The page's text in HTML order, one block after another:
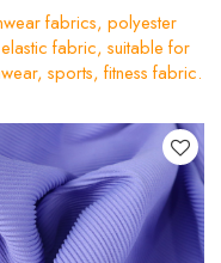
fabrics, polyester
fabric, suitable for
sports, fitness fabric.